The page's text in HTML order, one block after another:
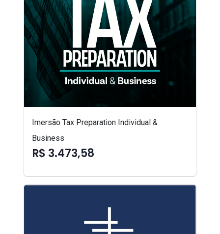
Imersão Tax Preparation Individual &
Business
R$ 3.473,58